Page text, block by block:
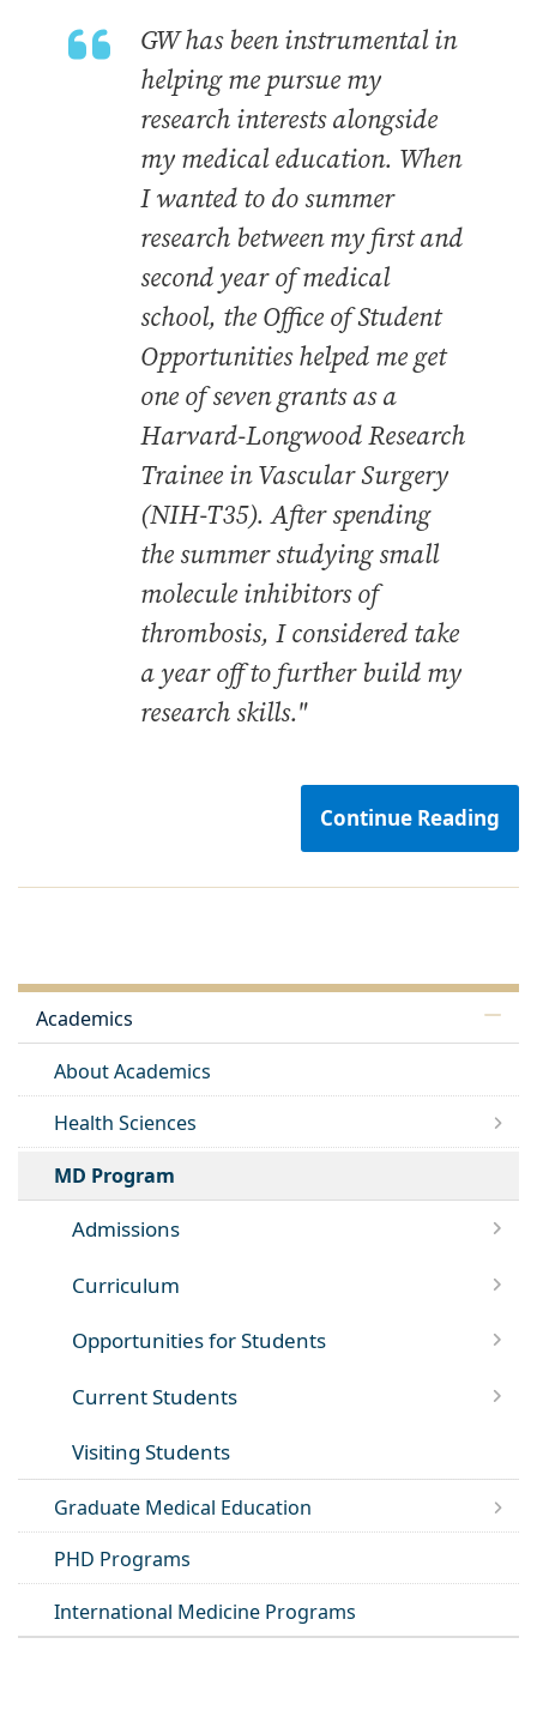
GW has been instrumental in
helping me pursue my
research interests alongside
my medical education. When
I wanted to do summer
research between my first and
second year of medical
school, the Office of Student
Opportunities helped me get
one of seven grants as a
Harvard-Longwood Research
Trainee in Vascular Surgery
(NIH-T35). After spending
the summer studying small
molecule inhibitors of
thrombosis, I considered take
a year off to further build my
research skills."
Continue Reading
Academics
About Academics
Health Sciences
MD Program
Admissions
Curriculum
Opportunities for Students
Current Students
Visiting Students
Graduate Medical Education
PHD Programs
International Medicine Programs